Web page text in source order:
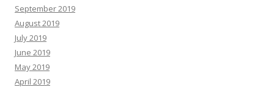
September 2019
August 2019
July 2019
June 2019
May 2019
April 2019